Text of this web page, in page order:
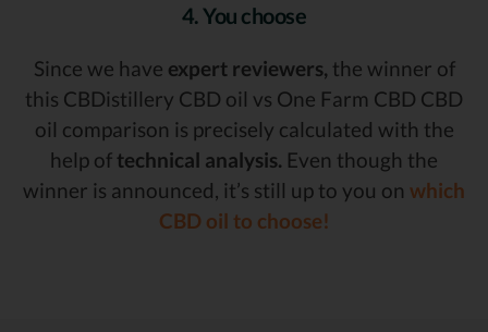
4. You choose
Since we have expert reviewers, the winner of
this CBDistillery CBD oil vs One Farm CBD CBD
oil comparison is precisely calculated with the
help of technical analysis. Even though the
winner is announced, it’s still up to you on which
CBD oil to choose!